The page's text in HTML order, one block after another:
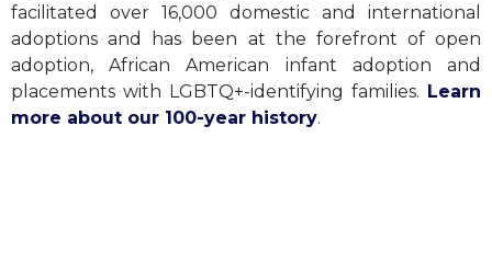
facilitated over 16,000 domestic and international
adoptions and has been at the forefront of open
adoption, African American infant adoption and
placements with LGBTQ+-identifying families. Learn
more about our 100-year history.